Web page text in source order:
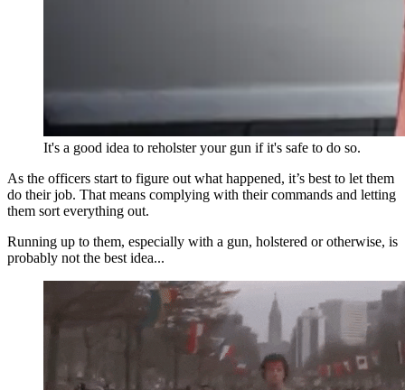
It's a good idea to reholster your gun if it's safe to do so.
As the officers start to figure out what happened, it’s best to let them
do their job. That means complying with their commands and letting
them sort everything out.
Running up to them, especially with a gun, holstered or otherwise, is
probably not the best idea...